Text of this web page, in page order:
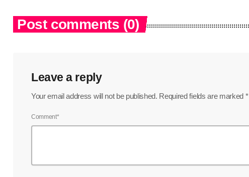
Post comments (0)
Leave a reply
Your email address will not be published. Required fields are marked *
Comment*